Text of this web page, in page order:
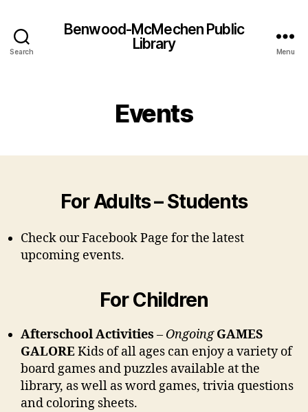
Search
Benwood-McMechen Public
Library
Menu
Events
For Adults – Students
Check our Facebook Page for the latest
upcoming events.
For Children
Afterschool Activities – OngoingGAMES
GALOREKids of all ages can enjoy a variety of
board games and puzzles available at the
library, as well as word games, trivia questions
and coloring sheets.